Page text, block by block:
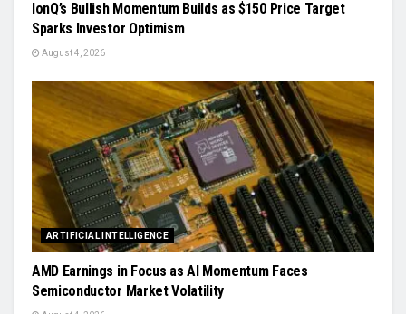
IonQ’s Bullish Momentum Builds as $150 Price Target
Sparks Investor Optimism
August 4, 2026
ARTIFICIAL INTELLIGENCE
AMD Earnings in Focus as AI Momentum Faces
Semiconductor Market Volatility